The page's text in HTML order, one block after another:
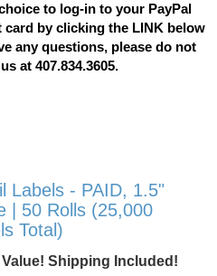
to log-in to your PayPal
by clicking the LINK below
any questions, please do not
at 407.834.3605.
Labels - PAID, 1.5"
| 50 Rolls (25,000
Total)
Value! Shipping Included!